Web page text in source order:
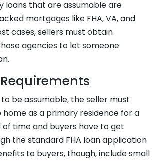
loans that are assumable are
mortgages like FHA, VA, and
cases, sellers must obtain
agencies to let someone
to be assumable, the seller must
home as a primary residence for a
time and buyers have to get
the standard FHA loan application
to buyers, though, include small